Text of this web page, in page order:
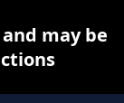
may be